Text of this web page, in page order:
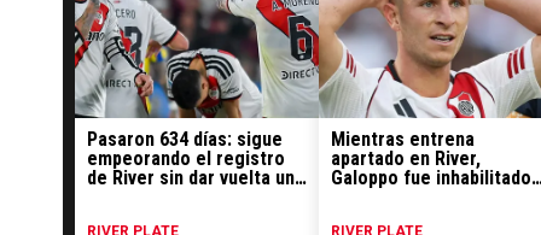
Pasaron 634 días: sigue
empeorando el registro
de River sin dar vuelta un
RIVER PLATE
Mientras entrena
apartado en River,
Galoppo fue inhabilitado
RIVER PLATE